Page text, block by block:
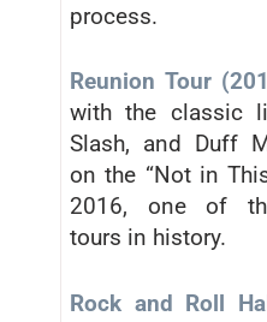
process.
Reunion Tour
with the classic
Slash, and Duff
on the “Not in
2016, one of
tours in history.
Rock and Roll